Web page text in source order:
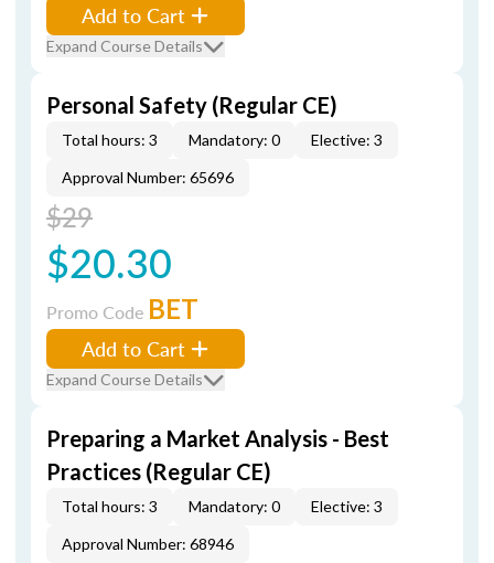
Add to Cart
Expand Course Details
Personal Safety (Regular CE)
Total hours: 3 Mandatory: 0
Elective: 3
Approval Number: 65696
$29
$20.30
Promo Code BET
Add to Cart
Expand Course Details
Preparing a Market Analysis - Best
Practices (Regular CE)
Total hours: 3 Mandatory: 0
Elective: 3
Approval Number: 68946